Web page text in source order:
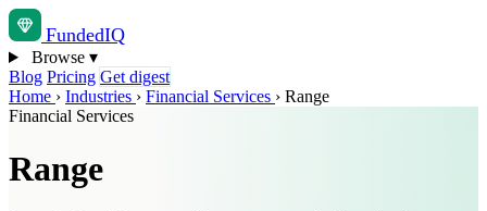
FundedIQ
Browse ▾
Blog Pricing Get digest
Home › Industries › Financial Services › Range
Financial Services
Range